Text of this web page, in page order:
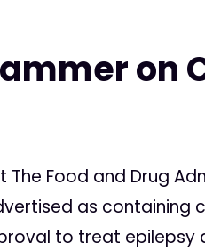
on
The Food and Drug
as containing
to treat epilepsy